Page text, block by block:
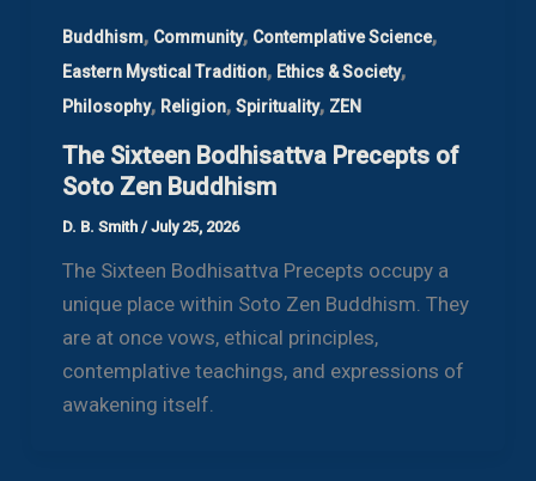
Buddhism, Community, Contemplative Science,
Eastern Mystical Tradition, Ethics & Society,
Philosophy, Religion, Spirituality, ZEN
The Sixteen Bodhisattva Precepts of
Soto Zen Buddhism
D. B. Smith /July 25, 2026
The Sixteen Bodhisattva Precepts occupy a
unique place within Soto Zen Buddhism. They
are at once vows, ethical principles,
contemplative teachings, and expressions of
awakening itself.